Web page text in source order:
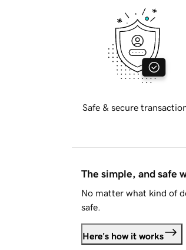
Safe & secure
The simple, and safe
No matter what kind of
safe.
Here's how it works